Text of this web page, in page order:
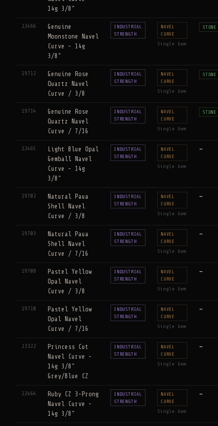
14g 3/8"
22466
Genuine
Moonstone Navel
Curve - 14g
3/8"
INDUSTRIAL
STRENGTH
NAVEL
CURVE
Single Gem
STONE
19712
Genuine Rose
Quartz Navel
Curve / 3/8
INDUSTRIAL
STRENGTH
NAVEL
CURVE
Single Gem
STONE
19714
Genuine Rose
Quartz Navel
Curve / 7/16
INDUSTRIAL
STRENGTH
NAVEL
CURVE
Single Gem
STONE
22465
Light Blue Opal
Gemball Navel
Curve - 14g
3/8"
INDUSTRIAL
STRENGTH
NAVEL
CURVE
Single Gem
—
19702
Natural Paua
Shell Navel
Curve / 3/8
INDUSTRIAL
STRENGTH
NAVEL
CURVE
Single Gem
—
19703
Natural Paua
Shell Navel
Curve / 7/16
INDUSTRIAL
STRENGTH
NAVEL
CURVE
Single Gem
—
19708
Pastel Yellow
Opal Navel
Curve / 3/8
INDUSTRIAL
STRENGTH
NAVEL
CURVE
Single Gem
—
19710
Pastel Yellow
Opal Navel
Curve / 7/16
INDUSTRIAL
STRENGTH
NAVEL
CURVE
Single Gem
—
23322
Princess Cut
Navel Curve -
14g 3/8"
Grey/Blue CZ
INDUSTRIAL
STRENGTH
NAVEL
CURVE
Single Gem
—
22464
Ruby CZ 3-Prong
Navel Curve -
14g 3/8"
INDUSTRIAL
STRENGTH
NAVEL
CURVE
Single Gem
—